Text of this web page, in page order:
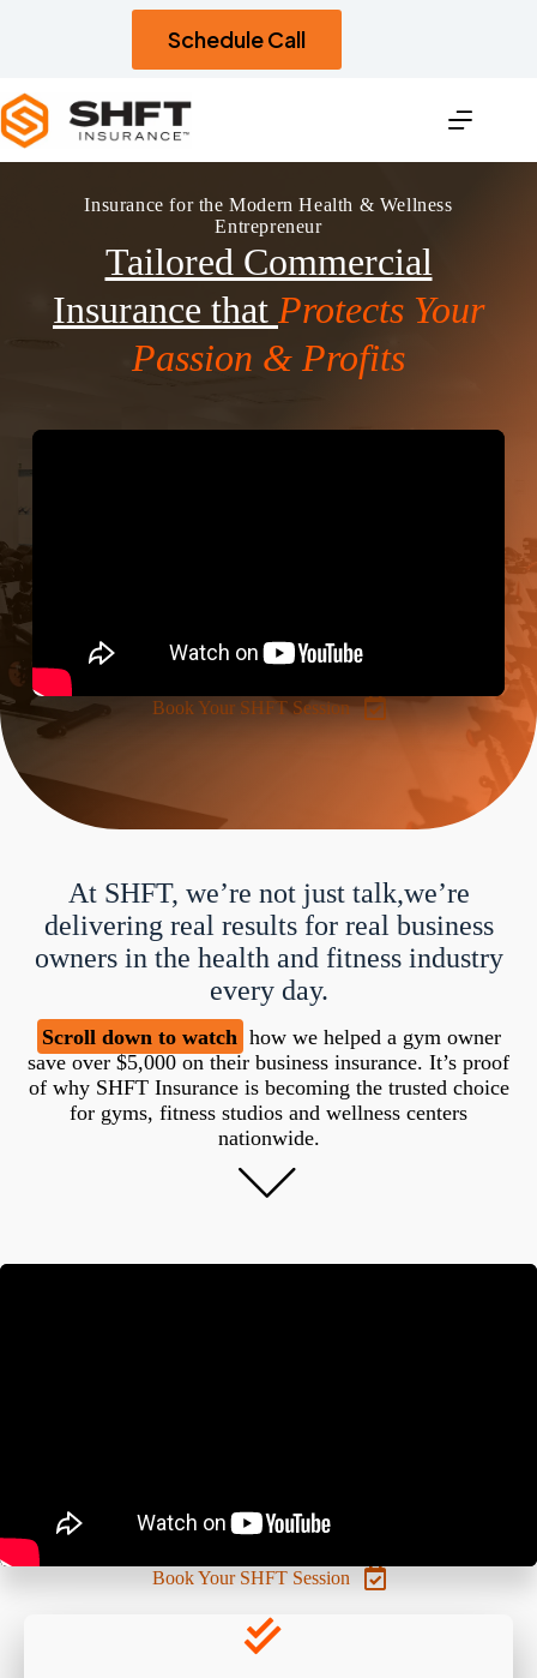
Schedule Call
Insurance for the Modern Health & Wellness
Entrepreneur
Tailored Commercial
Insurance that Protects Your
Passion & Profits
Book Your SHFT Session
At SHFT, we’re not just talk,we’re
delivering real results for real business
owners in the health and fitness industry
every day.
Scroll down to watch how we helped a gym owner
save over $5,000 on their business insurance. It’s proof
of why SHFT Insurance is becoming the trusted choice
for gyms, fitness studios and wellness centers
nationwide.
Book Your SHFT Session